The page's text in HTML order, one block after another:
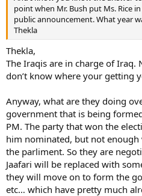
point when Mr. Bush put Ms. Rice
public announcement. What year
Thekla
Thekla,
The Iraqis are in charge of Iraq.
don’t know where your getting
Anyway, what are they doing
government that is being
PM. The party that won the
him nominated, but not
the parliment. So they are
Jaafari will be replaced with
they will move on to form the
etc… which have pretty much